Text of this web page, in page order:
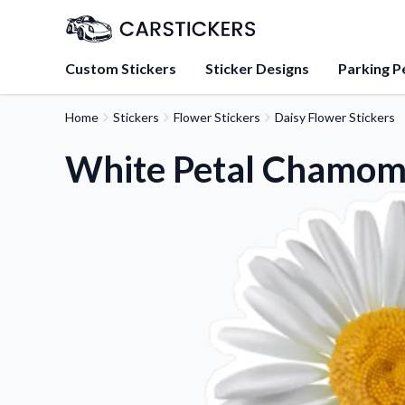
Custom Stickers Sticker Designs Parking
Learn about our
team.
Tips, updates, and
sticker experts.
FAQs
Find answers to
about our products.
Sticker Accessories
Tools and extras to
application.
Home Stickers Flower Stickers Daisy Flower Stickers
White Petal